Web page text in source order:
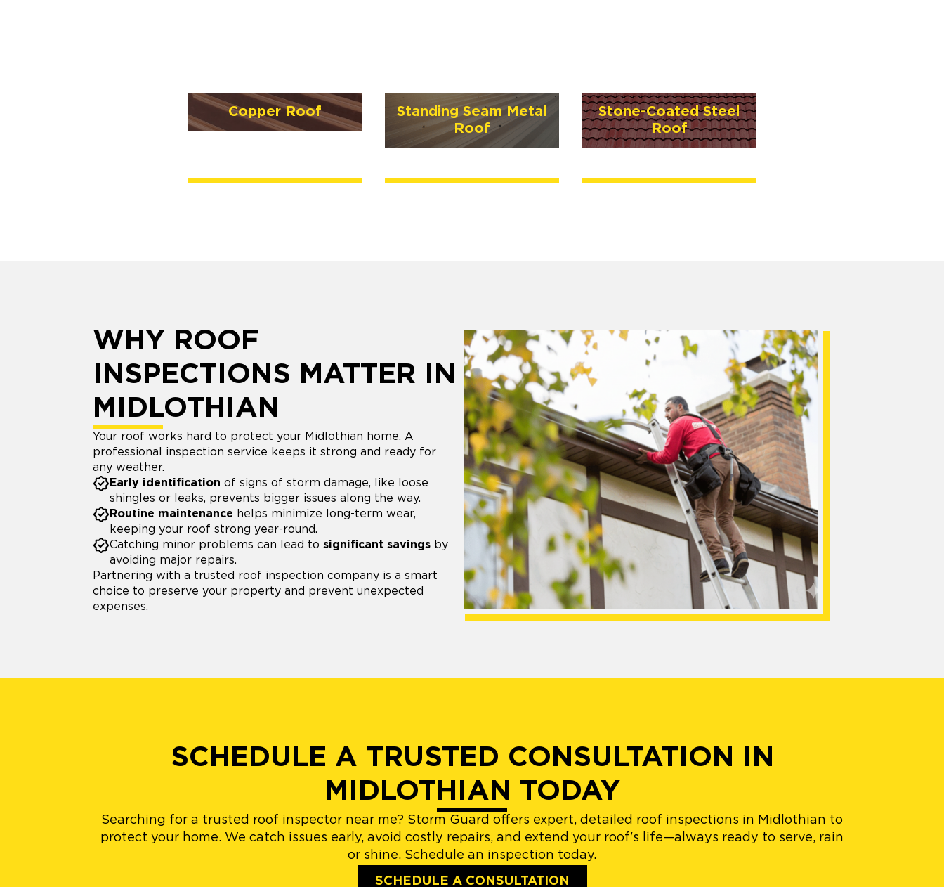
Copper Roof
Standing Seam Metal
Roof
Stone-Coated Steel
Roof
WHY ROOF
INSPECTIONS MATTER IN
MIDLOTHIAN
Your roof works hard to protect your Midlothian home. A
professional inspection service keeps it strong and ready for
any weather.
Early identification of signs of storm damage, like loose
shingles or leaks, prevents bigger issues along the way.
Routine maintenance helps minimize long-term wear,
keeping your roof strong year-round.
Catching minor problems can lead to significant savings by
avoiding major repairs.
Partnering with a trusted roof inspection company is a smart
choice to preserve your property and prevent unexpected
expenses.
SCHEDULE A TRUSTED CONSULTATION IN
MIDLOTHIAN TODAY
Searching for a trusted roof inspector near me? Storm Guard offers expert, detailed roof inspections in Midlothian to
protect your home. We catch issues early, avoid costly repairs, and extend your roof's life—always ready to serve, rain
or shine. Schedule an inspection today.
SCHEDULE A CONSULTATION